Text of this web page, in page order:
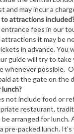
and may incur a
attractions
fees in our
it may be
in advance. You
guide will try to take
whenever possible.
at the gate on the
not include food or
restaurant,
arranged for lunch.
pre-packed lunch. It’s